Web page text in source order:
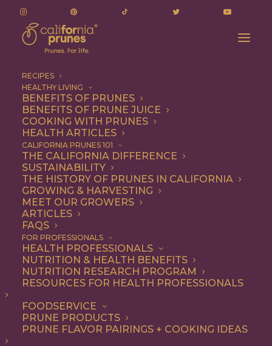
RECIPES
HEALTHY LIVING
BENEFITS OF PRUNES
BENEFITS OF PRUNE JUICE
COOKING WITH PRUNES
HEALTH ARTICLES
CALIFORNIA PRUNES 101
THE CALIFORNIA DIFFERENCE
SUSTAINABILITY
THE HISTORY OF PRUNES IN CALIFORNIA
GROWING & HARVESTING
MEET OUR GROWERS
ARTICLES
FAQS
FOR PROFESSIONALS
HEALTH PROFESSIONALS
NUTRITION & HEALTH BENEFITS
NUTRITION RESEARCH PROGRAM
RESOURCES FOR HEALTH PROFESSIONALS
FOODSERVICE
PRUNE PRODUCTS
PRUNE FLAVOR PAIRINGS + COOKING IDEAS
Old-Fashioned Oatmeal Cookies with
Chocolate Chips and Prunes
Home Recipe
Old-Fashioned Oatmeal Cookies with Chocolate Chips and
Prunes